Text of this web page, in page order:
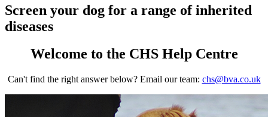
Screen your dog for a range of inherited
diseases
Welcome to the CHS Help Centre
Can't find the right answer below? Email our team: chs@bva.co.uk